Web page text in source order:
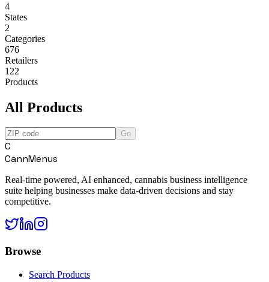
4
States
2
Categories
676
Retailers
122
Products
All Products
Go
C
CannMenus
Real-time powered, AI enhanced, cannabis business intelligence
suite helping businesses make data-driven decisions and stay
competitive.
Browse
Search Products